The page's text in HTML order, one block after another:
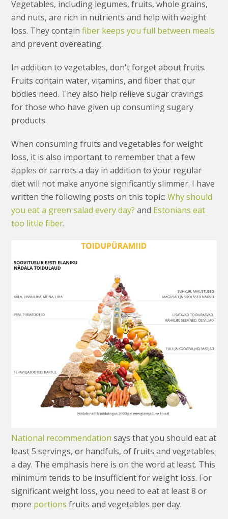
Vegetables, including legumes, fruits, whole grains,
and nuts, are rich in nutrients and help with weight
loss. They containfiber keeps you full between meals
and prevent overeating.
In addition to vegetables, don't forget about fruits.
Fruits contain water, vitamins, and fiber that our
bodies need. They also help relieve sugar cravings
for those who have given up consuming sugary
products.
When consuming fruits and vegetables for weight
loss, it is also important to remember that a few
apples or carrots a day in addition to your regular
diet will not make anyone significantly slimmer. I have
written the following posts on this topic:Why should
you eat a green salad every day? and Estonians eat
too little fiber.
National recommendation says that you should eat at
least 5 servings, or handfuls, of fruits and vegetables
a day. The emphasis here is on the word at least. This
minimum tends to be insufficient for weight loss. For
significant weight loss, you need to eat at least 8 or
more portions fruits and vegetables per day.